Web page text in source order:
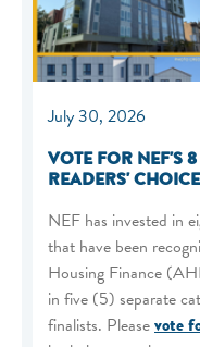
July 30, 2026
VOTE FOR NEF'S
READERS'
NEF has invested in
that have been
Housing Finance
in five (5) separate
finalists. Pleasevote